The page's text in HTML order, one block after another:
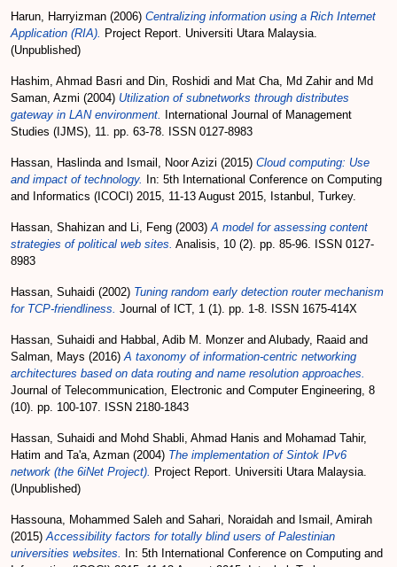
Harun, Harryizman (2006) Centralizing information using a Rich Internet
Application (RIA). Project Report. Universiti Utara Malaysia.
(Unpublished)
Hashim, Ahmad Basri and Din, Roshidi and Mat Cha, Md Zahirand Md
Saman, Azmi (2004) Utilization of subnetworks through distributes
gateway in LAN environment.
International Journal of Management
Studies (IJMS), 11. pp. 63-78. ISSN 0127-8983
Hassan, Haslindaand Ismail, Noor Azizi (2015) Cloud computing: Use
and impact of technology.
In: 5th International Conference on Computing
and Informatics (ICOCI) 2015, 11-13 August 2015, Istanbul, Turkey.
Hassan, Shahizan and Li, Feng (2003)A model for assessing content
strategies of political web sites. Analisis, 10 (2). pp. 85-96. ISSN 0127-
8983
Hassan, Suhaidi (2002) Tuning random early detection router mechanism
for TCP-friendliness. Journal of ICT, 1 (1). pp. 1-8. ISSN 1675-414X
Hassan, Suhaidi and Habbal, Adib M. Monzerand Alubady, Raaid and
Salman, Mays (2016)A taxonomy of information-centric networking
architectures based on data routing and name resolution approaches.
Journal of Telecommunication, Electronic and Computer Engineering, 8
(10). pp. 100-107. ISSN 2180-1843
Hassan, Suhaidi and Mohd Shabli, Ahmad Hanis and Mohamad Tahir,
Hatim and Ta'a, Azman (2004) The implementation of Sintok IPv6
network (the 6iNet Project). Project Report. Universiti Utara Malaysia.
(Unpublished)
Hassouna, Mohammed Saleh and Sahari, Noraidah and Ismail, Amirah
(2015)Accessibility factors for totally blind users of Palestinian
universities websites.
In: 5th International Conference on Computing and